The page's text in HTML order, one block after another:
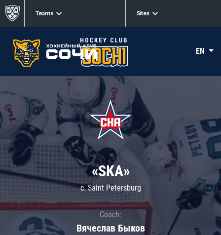
Teams Sites
EN
«SKA»
c. Saint Petersburg
Coach:
Вячеслав Быков